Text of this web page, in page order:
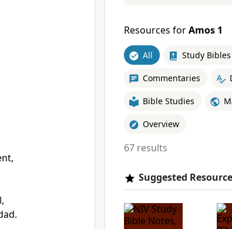
Resources forAmos 1
All Study Bibles
Commentaries
Bible Studies
Overview
67 results
Suggested